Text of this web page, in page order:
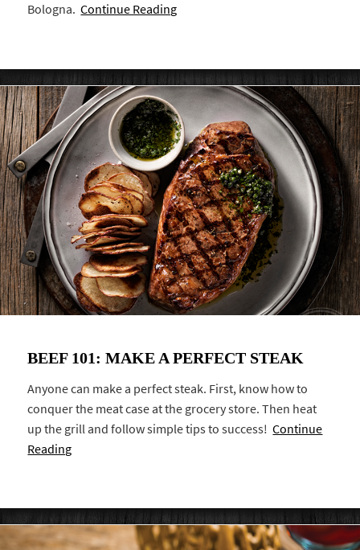
Bologna.Continue Reading
BEEF 101: MAKE A PERFECT STEAK
Anyone can make a perfect steak. First, know how to
conquer the meat case at the grocery store. Then heat
up the grill and follow simple tips to success!Continue
Reading